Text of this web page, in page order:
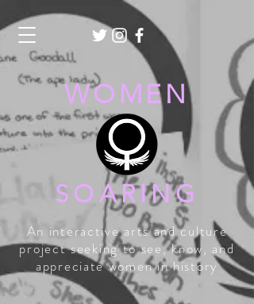
WOMEN
SOARING
An interactive arts and culture
project seeking to see, know, and
appreciate women in history